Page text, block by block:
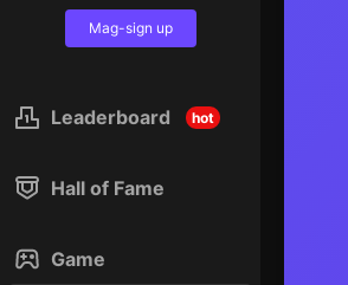
Mag-sign up
Leaderboard hot
Hall of Fame
Game